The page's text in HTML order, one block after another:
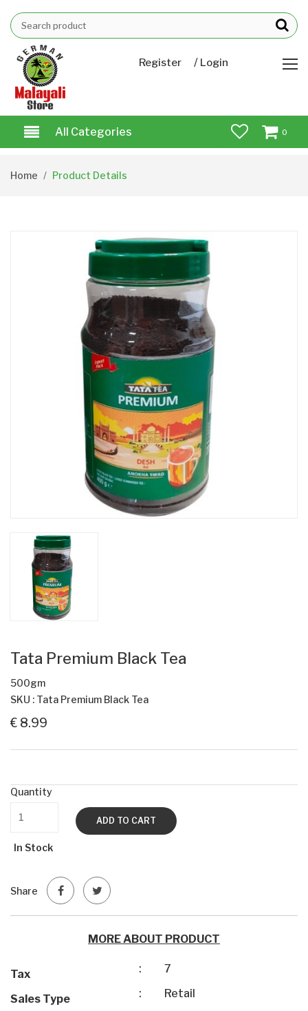
Register / Login
All Categories 0
Home Product Details
Tata Premium Black Tea
500gm
SKU : Tata Premium Black Tea
€ 8.99
Quantity
ADD TO CART
In Stock
Share
MORE ABOUT PRODUCT
Tax : 7
Sales Type : Retail